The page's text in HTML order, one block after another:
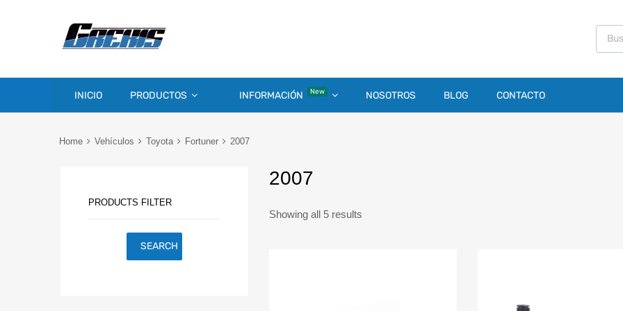
INICIO PRODUCTOS INFORMACIÓN New NOSOTROS BLOG CONTACTO
Home Vehículos Toyota Fortuner 2007
2007
Showing all 5 results
PRODUCTS FILTER
SEARCH